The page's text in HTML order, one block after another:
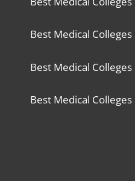
Best Medical
Best Medical
Best Medical